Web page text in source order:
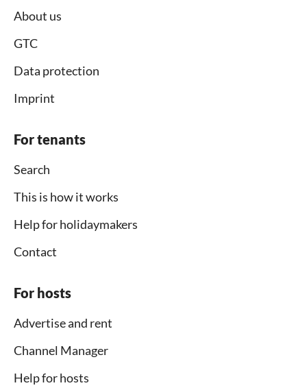
About us
GTC
Data protection
Imprint
For tenants
Search
This is how it works
Help for holidaymakers
Contact
For hosts
Advertise and rent
Channel Manager
Help for hosts